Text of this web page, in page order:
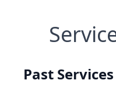
Past Services